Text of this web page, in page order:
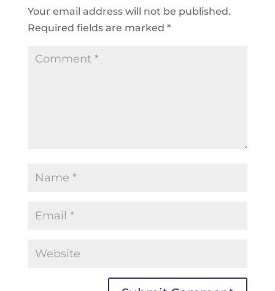
Your email address will not be published.
Required fields are marked *